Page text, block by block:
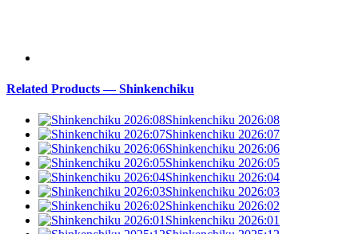
Related Products — Shinkenchiku
Shinkenchiku 2026:08
Shinkenchiku 2026:07
Shinkenchiku 2026:06
Shinkenchiku 2026:05
Shinkenchiku 2026:04
Shinkenchiku 2026:03
Shinkenchiku 2026:02
Shinkenchiku 2026:01